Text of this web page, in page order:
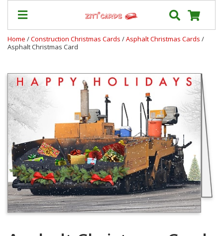
Prices
&
Shipping
Contact
About
Us
Blog
Terms
Home /Construction Christmas Cards /Asphalt Christmas Cards /
Asphalt Christmas Card